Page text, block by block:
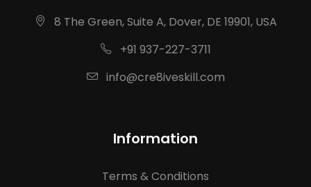
8 The Green, Suite A, Dover, DE 19901, USA
+91 937-227-3711
info@cre8iveskill.com
Information
Terms & Conditions